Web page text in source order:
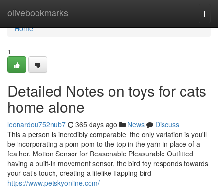
olivebookmarks
Home
Home
1
Detailed Notes on toys for cats
home alone
leonardou752nub7 365 days ago News
Discuss
This a person is incredibly comparable, the only variation is you'll
be incorporating a pom-pom to the top in the yarn in place of a
feather. Motion Sensor for Reasonable Pleasurable Outfitted
having a built-in movement sensor, the bird toy responds towards
your cat’s touch, creating a lifelike flapping bird
https://www.petskyonline.com/